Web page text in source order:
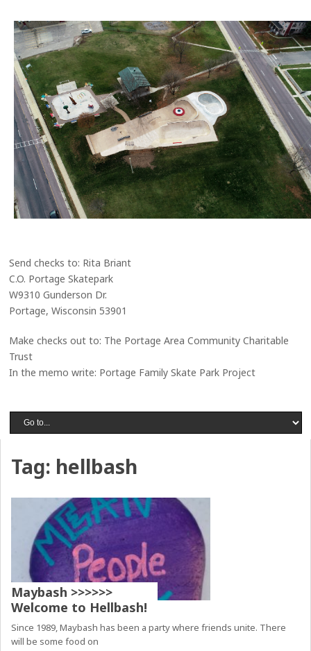
Send checks to: Rita Briant
C.O. Portage Skatepark
W9310 Gunderson Dr.
Portage, Wisconsin 53901
Make checks out to: The Portage Area Community Charitable
Trust
In the memo write: Portage Family Skate Park Project
Tag: hellbash
Maybash >>>>>>
Welcome to Hellbash!
Since 1989, Maybash has been a party where friends unite. There
will be some food on